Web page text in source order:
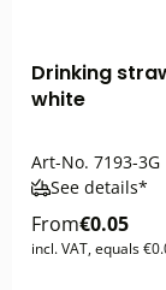
Drinking
white
Art-No. 7193-3G
See details*
From€0.05
incl. VAT, equals